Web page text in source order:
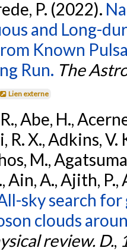
P. (2022).
and Long-
Known
Run. The
Lien externe
Abe, H.,
R. X., Adkins, V.
M.,
Ain, A., Ajith, P.,
sky search
clouds
review. D.,